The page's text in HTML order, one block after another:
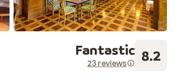
Fantastic
23 reviews 8.2